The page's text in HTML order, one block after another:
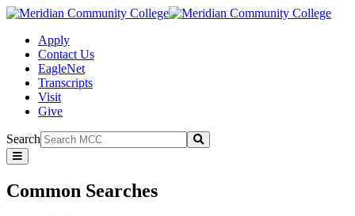
Apply
Contact Us
EagleNet
Transcripts
Visit
Give
Search
Submit
Common
Searches
Common Searches